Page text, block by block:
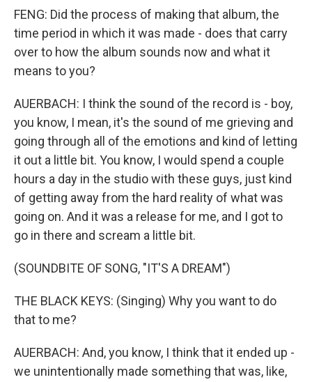
FENG: Did the process of making that album, the
time period in which it was made - does that carry
over to how the album sounds now and what it
means to you?
AUERBACH: I think the sound of the record is - boy,
you know, I mean, it's the sound of me grieving and
going through all of the emotions and kind of letting
it out a little bit. You know, I would spend a couple
hours a day in the studio with these guys, just kind
of getting away from the hard reality of what was
going on. And it was a release for me, and I got to
go in there and scream a little bit.
(SOUNDBITE OF SONG, "IT'S A DREAM")
THE BLACK KEYS: (Singing) Why you want to do
that to me?
AUERBACH: And, you know, I think that it ended up -
we unintentionally made something that was, like,